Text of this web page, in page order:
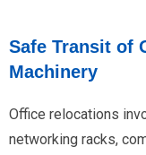
Safe Transit of
Machinery
Office relocations
networking racks,